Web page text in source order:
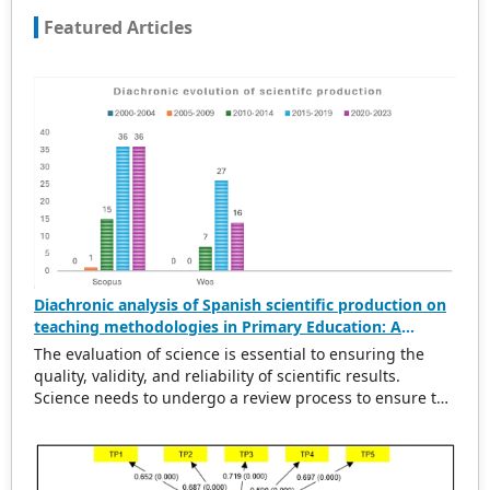
Featured Articles
Diachronic analysis of Spanish scientific production on
teaching methodologies in Primary Education: A
scientometric and conceptual perspective (2000–2023)
The evaluation of science is essential to ensuring the
quality, validity, and reliability of scientific results.
Science needs to undergo a review process to ensure the
provides a solid basis for political and economic
decisions related to the design and execution of
research projects, the establishment of new lines of